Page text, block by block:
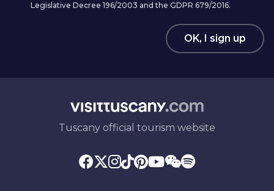
Legislative Decree 196/2003 and the GDPR 679/2016.
OK, I sign up
Tuscany official tourism website